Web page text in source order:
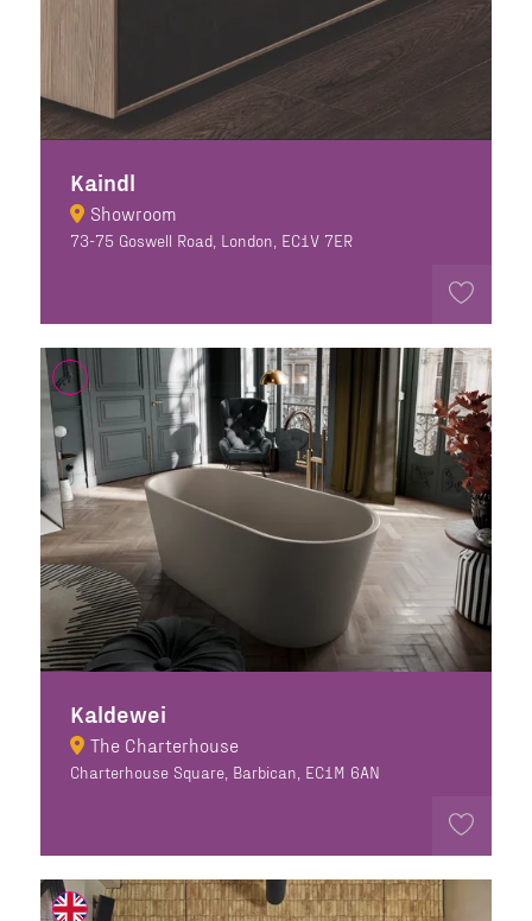
Kaindl
Showroom
73-75 Goswell Road, London, EC1V 7ER
Kaldewei
The Charterhouse
Charterhouse Square, Barbican, EC1M 6AN